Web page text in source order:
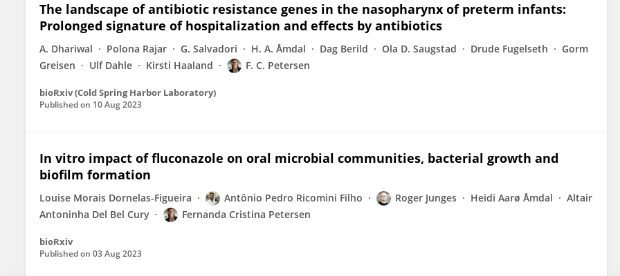
The landscape of antibiotic resistance genes in the nasopharynx of preterm infants:
Prolonged signature of hospitalization and effects by antibiotics
A. Dhariwal Polona Rajar G. Salvadori H. A. Åmdal Dag Berild Ola D. Saugstad Drude Fugelseth
Gorm
Greisen
Ulf Dahle Kirsti Haaland F. C. Petersen
bioRxiv (Cold Spring Harbor Laboratory)
Published on 10 Aug 2023
In vitro impact of fluconazole on oral microbial communities, bacterial growth and
biofilm formation
Louise Morais Dornelas-Figueira Antônio Pedro Ricomini Filho Roger Junges Heidi Aarø Åmdal
Altair
Antoninha Del Bel Cury
Fernanda Cristina Petersen
bioRxiv
Published on 03 Aug 2023